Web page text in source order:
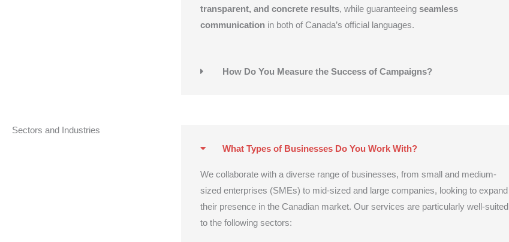
transparent, and concrete results, while guaranteeingseamless
communicationin both of Canada’s official languages.
How Do You Measure the Success of Campaigns?
Sectors and Industries
What Types of Businesses Do You Work With?
We collaborate with a diverse range of businesses, from small and medium-
sized enterprises (SMEs) to mid-sized and large companies, looking to expand
their presence in the Canadian market. Our services are particularly well-suited
to the following sectors: